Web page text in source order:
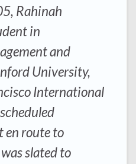
Rahinah
in
and
University,
International
route to
slated to